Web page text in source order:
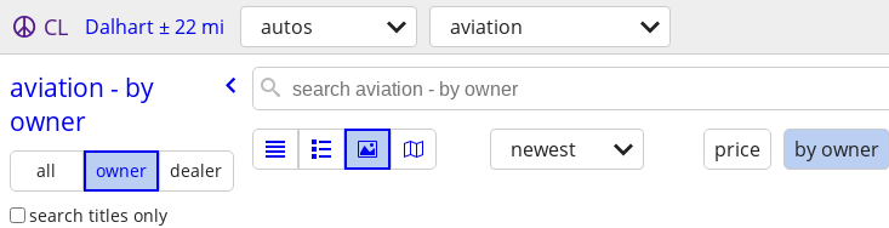
CL Dalhart ± 22 mi autos aviation
aviation - by
owner
all owner
dealer
search titles only
newest price by owner